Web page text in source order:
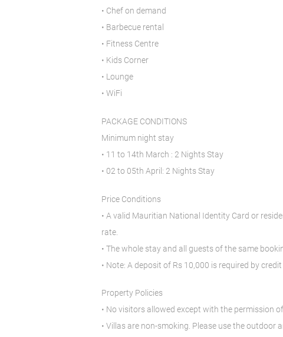
• Chef on demand
• Barbecue rental
• Fitness Centre
• Kids Corner
• Lounge
• WiFi
PACKAGE CONDITIONS
Minimum night stay
• 11 to 14th March : 2 Nights Stay
• 02 to 05th April: 2 Nights Stay
Price Conditions
• A valid Mauritian National Identity Card or
rate.
• The whole stay and all guests of the same
• Note: A deposit of Rs 10,000 is required by
Property Policies
• No visitors allowed except with the permission
• Villas are non-smoking. Please use the outdoor